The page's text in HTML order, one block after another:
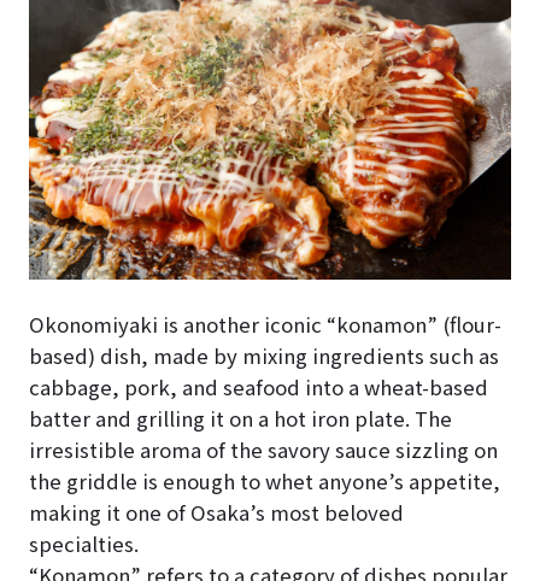
Okonomiyaki is another iconic “konamon” (flour-
based) dish, made by mixing ingredients such as
cabbage, pork, and seafood into a wheat-based
batter and grilling it on a hot iron plate. The
irresistible aroma of the savory sauce sizzling on
the griddle is enough to whet anyone’s appetite,
making it one of Osaka’s most beloved
specialties.